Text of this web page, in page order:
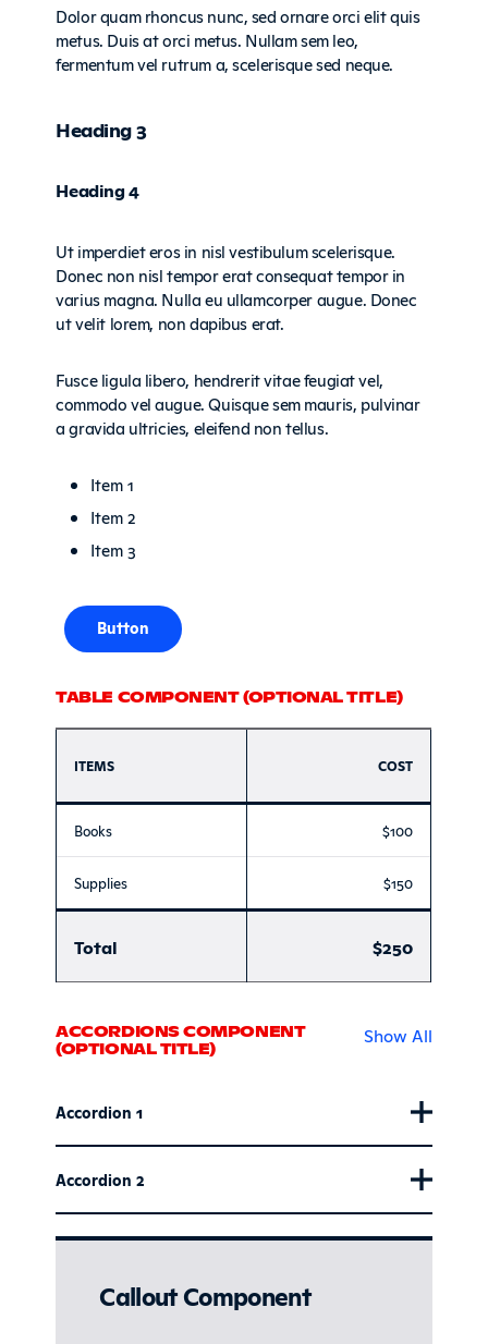
Dolor quam rhoncus nunc, sed ornare orci elit quis
metus. Duis at orci metus. Nullam sem leo,
fermentum vel rutrum a, scelerisque sed neque.
Heading 3
Heading 4
Ut imperdiet eros in nisl vestibulum scelerisque.
Donec non nisl tempor erat consequat tempor in
varius magna. Nulla eu ullamcorper augue. Donec
ut velit lorem, non dapibus erat.
Fusce ligula libero, hendrerit vitae feugiat vel,
commodo vel augue. Quisque sem mauris, pulvinar
a gravida ultricies, eleifend non tellus.
Item 1
Item 2
Item 3
Button
TABLE COMPONENT (OPTIONAL TITLE)
ITEMS COST
Books $100
Supplies $150
Total $250
Show All
ACCORDIONS COMPONENT
(OPTIONAL TITLE)
Accordion 1
Accordion 2
Callout Component